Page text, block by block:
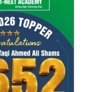
of being in a
child’s well-